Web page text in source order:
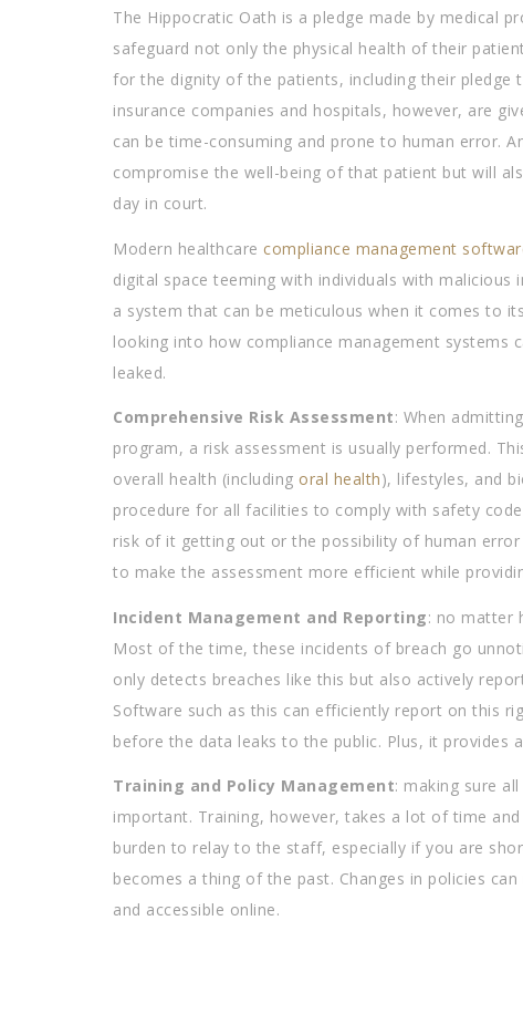
The Hippocratic Oath is a pledge made by medical
safeguard not only the physical health of their
for the dignity of the patients, including their pledge
insurance companies and hospitals, however, are
can be time-consuming and prone to human error.
compromise the well-being of that patient but will
day in court.
Modern healthcare compliance management
digital space teeming with individuals with
a system that can be meticulous when it comes to
looking into how compliance management
leaked.
Comprehensive Risk Assessment: When
program, a risk assessment is usually performed.
overall health (including oral health), lifestyles, and
procedure for all facilities to comply with safety
risk of it getting out or the possibility of human
to make the assessment more efficient while
Incident Management and Reporting: no matter
Most of the time, these incidents of breach go
only detects breaches like this but also actively
Software such as this can efficiently report on this
before the data leaks to the public. Plus, it
Training and Policy Management: making sure
important. Training, however, takes a lot of time
burden to relay to the staff, especially if you are
becomes a thing of the past. Changes in policies
and accessible online.